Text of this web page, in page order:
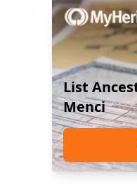
List
Menci